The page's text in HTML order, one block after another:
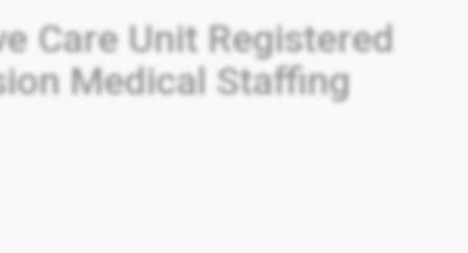
Care Unit Registered
Medical Staffing